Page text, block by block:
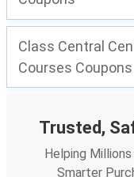
Class Central
Courses Coupons
Trusted,
Helping
Smarter